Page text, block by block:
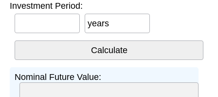
Investment Period:
years
Nominal Future Value: